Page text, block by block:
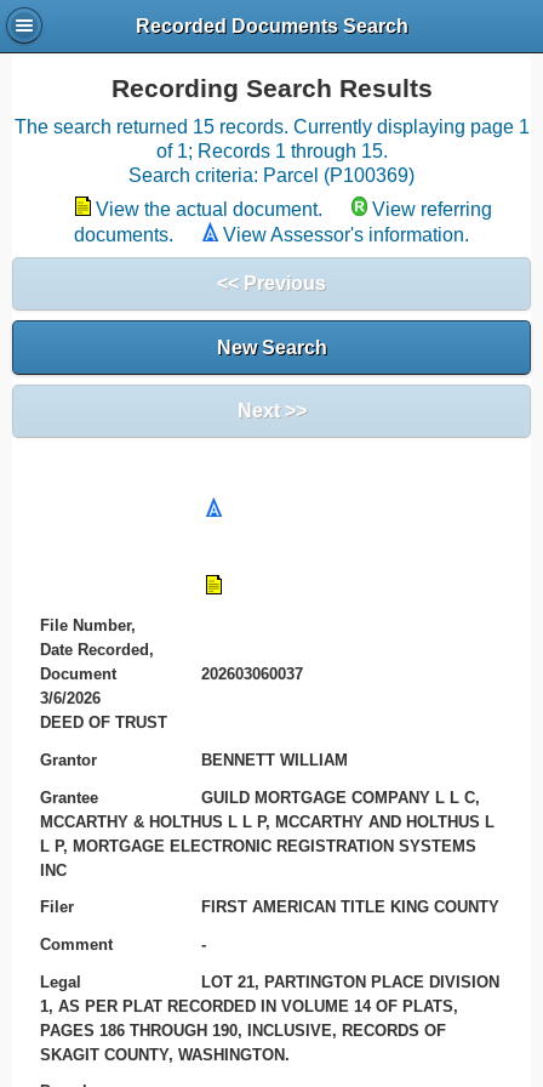
Recorded Documents Search
Recording Search Results
The search returned 15 records. Currently displaying page 1
of 1; Records 1 through 15.
Search criteria: Parcel (P100369)
View the actual document.
View referring
documents.
View Assessor's information.
<< Previous
New Search
Next >>
File Number,
Date Recorded,
Document
202603060037
3/6/2026
DEED OF TRUST
Grantor BENNETT WILLIAM
Grantee
GUILD MORTGAGE COMPANY L L C,
MCCARTHY & HOLTHUS L L P, MCCARTHY AND HOLTHUS L
L P, MORTGAGE ELECTRONIC REGISTRATION SYSTEMS
INC
Filer FIRST AMERICAN TITLE KING COUNTY
Comment -
Legal
LOT 21, PARTINGTON PLACE DIVISION
1, AS PER PLAT RECORDED IN VOLUME 14 OF PLATS,
PAGES 186 THROUGH 190, INCLUSIVE, RECORDS OF
SKAGIT COUNTY, WASHINGTON.